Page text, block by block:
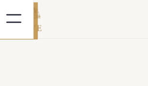
NOW